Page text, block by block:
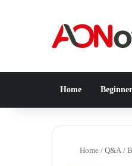
Home
Home / Q&A /